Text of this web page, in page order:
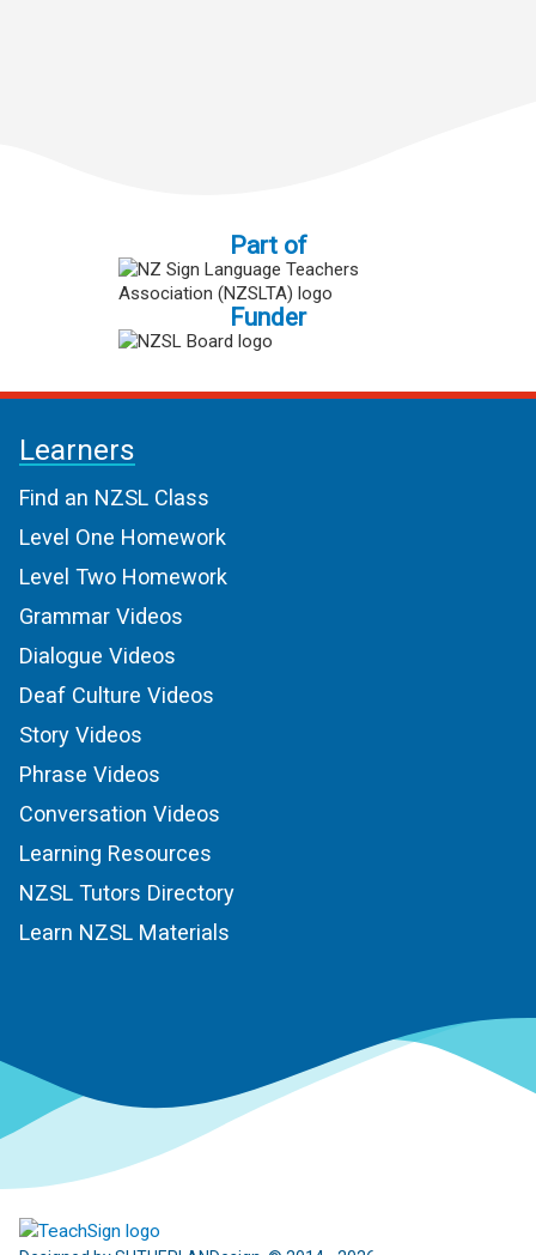
Part of
Funder
Learners
Find an NZSL Class
Level One Homework
Level Two Homework
Grammar Videos
Dialogue Videos
Deaf Culture Videos
Story Videos
Phrase Videos
Conversation Videos
Learning Resources
NZSL Tutors Directory
Learn NZSL Materials